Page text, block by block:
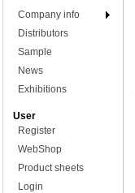
Company info
Distributors
Sample
News
Exhibitions
User
Register
WebShop
Product sheets
Login